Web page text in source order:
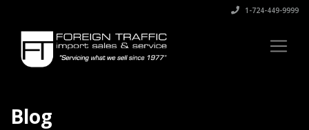
1-724-449-9999
Blog